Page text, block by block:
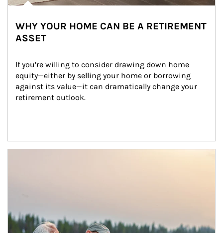
WHY YOUR HOME CAN BE A RETIREMENT
ASSET
If you’re willing to consider drawing down home
equity—either by selling your home or borrowing
against its value—it can dramatically change your
retirement outlook.